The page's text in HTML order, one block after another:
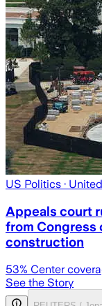
US Politics ·
Appeals court
from Congress
construction
53% Center
See the Story